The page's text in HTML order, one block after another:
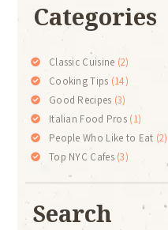
Categories
Classic Cuisine (2)
Cooking Tips (14)
Good Recipes (3)
Italian Food Pros (1)
People Who Like to Eat (2)
Top NYC Cafes(3)
Search